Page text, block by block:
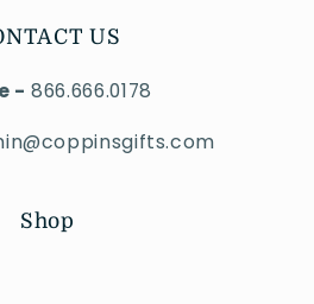
US
- 866.666.0178
Shop